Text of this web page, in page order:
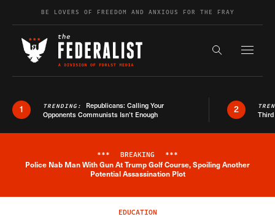
Skip to contentBE LOVERS OF FREEDOM AND ANXIOUS FOR THE FRAY
Search the
1 TRENDING: Republicans: Calling Your
Opponents Communists Isn’t Enough
2
Breaking News Alert
*** BREAKING ***
Police Nab Man With Gun At Trump Golf Course, Spoiling Another
Potential Assassination Plot
EDUCATION